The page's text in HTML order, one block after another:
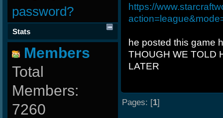
password?
Stats
Members
Total
Members:
7260
https://
he posted this game
THOUGH WE TOLD
LATER
Pages: [1]